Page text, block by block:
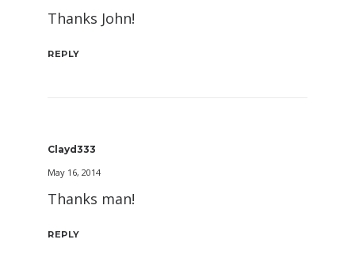
Thanks John!
REPLY
Clayd333
May 16, 2014
Thanks man!
REPLY